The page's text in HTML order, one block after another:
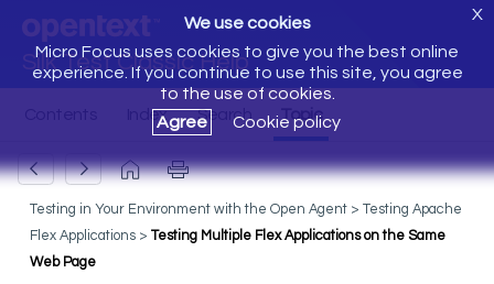
Silk Test Classic Help
We use cookies
Micro Focus uses cookies to give you the best online
experience. If you continue to use this site, you agree
to the use of cookies.
Agree
Cookie policy
X